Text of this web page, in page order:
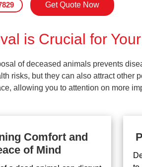
Get Quote Now
is Crucial for
of deceased animals prevents
risks, but they can also attract other
allowing you to attention on more
Comfort and
of Mind